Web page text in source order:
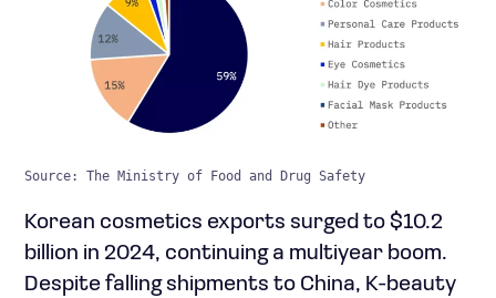
Source: The Ministry of Food and Drug Safety
Korean cosmetics exports surged to $10.2
billion in 2024, continuing a multiyear boom.
Despite falling shipments to China, K-beauty